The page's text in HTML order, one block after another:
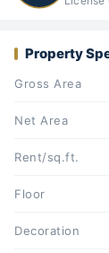
Property
Gross Area
Net Area
Rent/sq.ft.
Floor
Decoration